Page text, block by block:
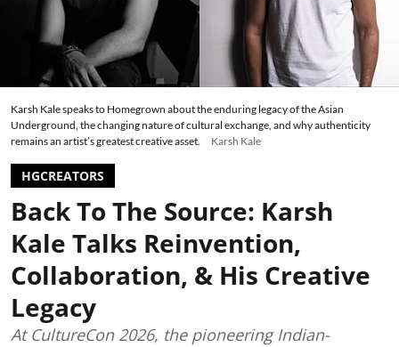
Karsh Kale speaks to Homegrown about the enduring legacy of the Asian
Underground, the changing nature of cultural exchange, and why authenticity
remains an artist’s greatest creative asset.
Karsh Kale
HGCREATORS
Back To The Source: Karsh
Kale Talks Reinvention,
Collaboration, & His Creative
Legacy
At CultureCon 2026, the pioneering Indian-